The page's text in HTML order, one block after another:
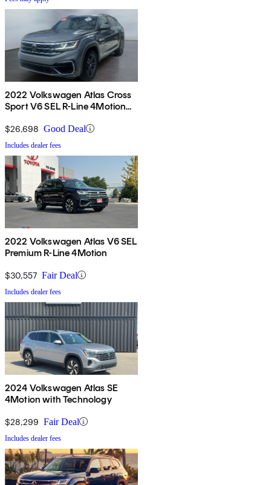
2022 Volkswagen Atlas Cross
Sport V6 SEL R-Line 4Motion
$26,698 Good Deal
Includes dealer fees
2022 Volkswagen Atlas V6 SEL
Premium R-Line 4Motion
$30,557 Fair Deal
Includes dealer fees
2024 Volkswagen Atlas SE
4Motion with Technology
$28,299 Fair Deal
Includes dealer fees